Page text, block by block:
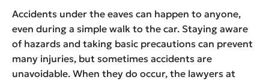
Accidents under the eaves can happen to anyone,
even during a simple walk to the car. Staying aware
of hazards and taking basic precautions can prevent
many injuries, but sometimes accidents are
unavoidable. When they do occur, the lawyers at